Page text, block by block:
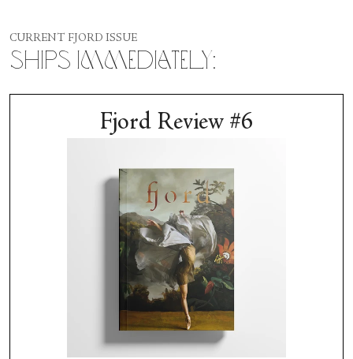
CURRENT FJORD ISSUE
Ships Immediately:
Fjord Review #6